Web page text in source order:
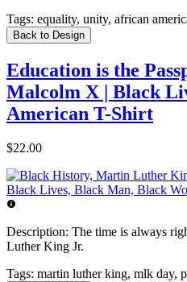
Tags: equality, unity, african
Back to Design
Education is the
Malcolm X | Black
American T-Shirt
$22.00
Description: The time is always
Luther King Jr.
Tags: martin luther king, mlk day,